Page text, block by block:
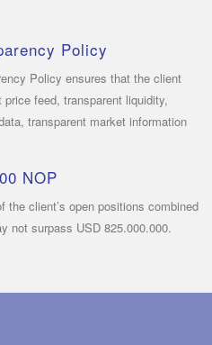
Policy
Policy ensures that the client
feed, transparent liquidity,
transparent market information
NOP
the client’s open positions combined
not surpass USD 825.000.000.